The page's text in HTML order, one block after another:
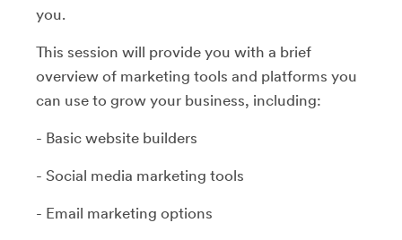
you.
This session will provide you with a brief
overview of marketing tools and platforms you
can use to grow your business, including:
- Basic website builders
- Social media marketing tools
- Email marketing options